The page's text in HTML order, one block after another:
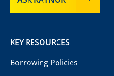
KEY RESOURCES
Borrowing Policies